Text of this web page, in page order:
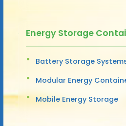
Energy Storage
Battery Storage
Modular Energy
Mobile Energy Storage